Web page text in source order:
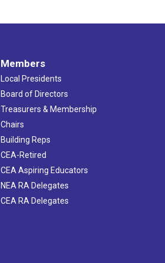
Members
Local Presidents
Board of Directors
Treasurers & Membership
Chairs
Building Reps
CEA-Retired
CEA Aspiring Educators
NEA RA Delegates
CEA RA Delegates